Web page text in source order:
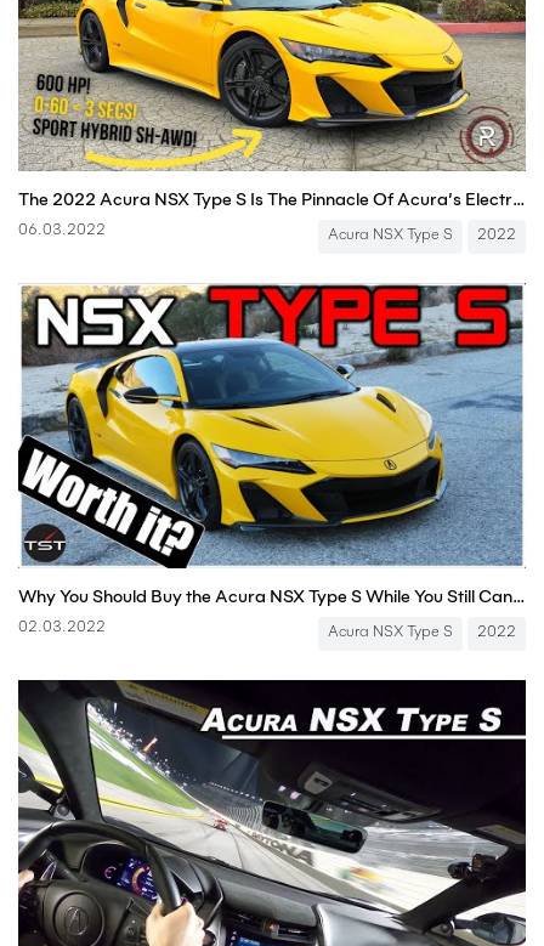
The 2022 Acura NSX Type S Is The Pinnacle Of Acura’s Electrified Supercar
06.03.2022 Acura NSX Type S 2022
Why You Should Buy the Acura NSX Type S While You Still Can - Two Takes
02.03.2022 Acura NSX Type S 2022